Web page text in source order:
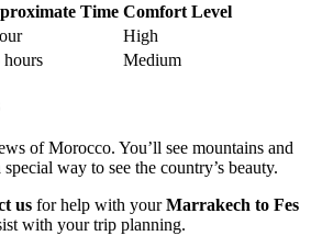
Time Comfort Level
High
hours Medium
of Morocco. You’ll see mountains and
way to see the country’s beauty.
us for help with yourMarrakech to Fes
with your trip planning.